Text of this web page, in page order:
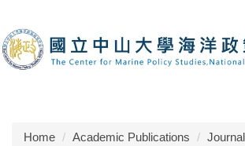
to
the
main
Home Academic Publications